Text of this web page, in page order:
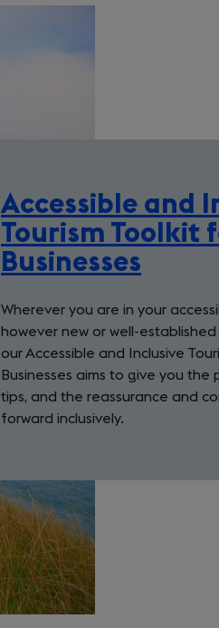
Accessible and
Tourism Toolkit
Businesses
Wherever you are in your
however new or well-established
our Accessible and Inclusive
Businesses aims to give you the
tips, and the reassurance and
forward inclusively.